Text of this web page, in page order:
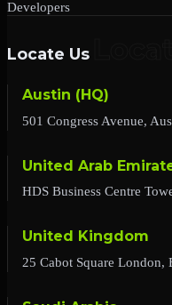
Developers
Locate Us
Austin (HQ)
501 Congress Avenue,
United Arab
HDS Business Centre
United Kingdom
25 Cabot Square London,